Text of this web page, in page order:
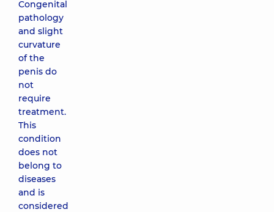
Congenital
pathology
and slight
curvature
of the
penis do
not
require
treatment.
This
condition
does not
belong to
diseases
and is
considered